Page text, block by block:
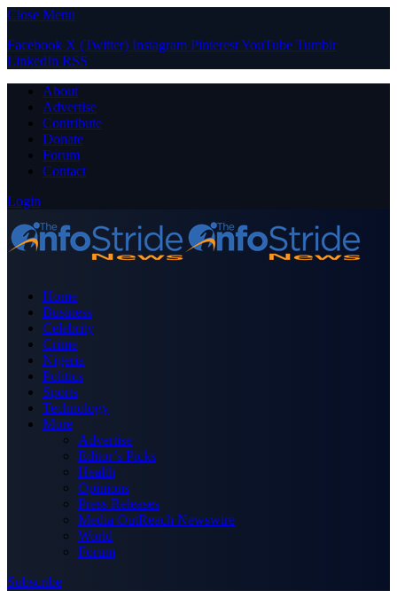
Close Menu
Facebook X (Twitter) Instagram PinterestYouTube Tumblr
LinkedIn RSS
About
Advertise
Contribute
Donate
Forum
Contact
Login
Home
Business
Celebrity
Crime
Nigeria
Politics
Sports
Technology
More
Advertise
Editor’s Picks
Health
Opinions
Press Releases
Media OutReach Newswire
World
Forum
Subscribe